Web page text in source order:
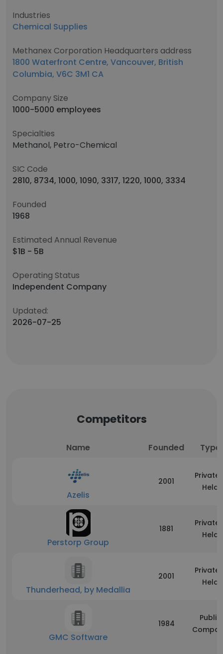
Industries
Chemical Supplies
Methanex Corporation Headquarters address
1800 Waterfront Centre, Vancouver, British
Columbia, V6C 3M1 CA
Company Size
1000-5000 employees
Specialties
Methanol, Petro-Chemical
SIC Code
2810, 8734, 1000, 1090, 3317, 1220, 1000, 3334
Founded
1968
Estimated Annual Revenue
$1B - 5B
Operating Status
Independent Company
Updated:
2026-07-25
Competitors
Name Founded Type
Azelis
2001
Held
Perstorp Group
1881
Held
Thunderhead, by Medallia
2001
Held
GMC Software
1984
Public